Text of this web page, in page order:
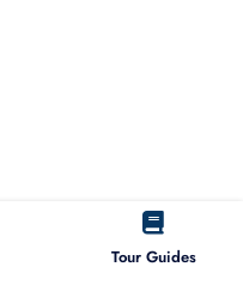
Tour Guides